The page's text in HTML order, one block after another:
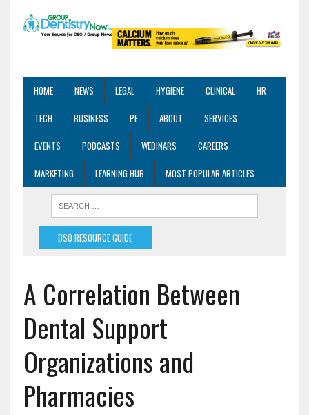
HOME NEWS LEGAL HYGIENE CLINICAL
HR
TECH
BUSINESS PE ABOUT
SERVICES
EVENTS
PODCASTS WEBINARS
CAREERS
MARKETING
LEARNING HUB MOST POPULAR ARTICLES
DSO RESOURCE GUIDE
A Correlation Between
Dental Support
Organizations and
Pharmacies